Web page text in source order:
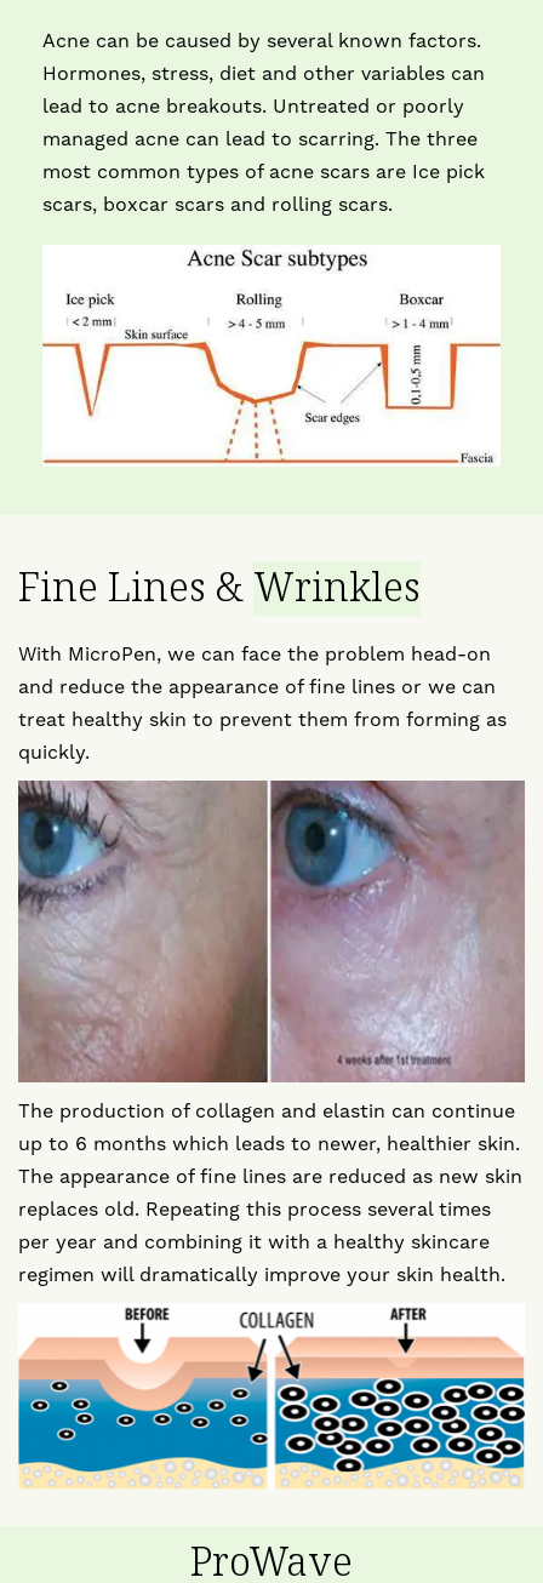
Acne can be caused by several known factors.
Hormones, stress, diet and other variables can
lead to acne breakouts. Untreated or poorly
managed acne can lead to scarring. The three
most common types of acne scars are Ice pick
scars, boxcar scars and rolling scars.
Fine Lines & Wrinkles
With MicroPen, we can face the problem head-on
and reduce the appearance of fine lines or we can
treat healthy skin to prevent them from forming as
quickly.
The production of collagen and elastin can continue
up to 6 months which leads to newer, healthier skin.
The appearance of fine lines are reduced as new skin
replaces old. Repeating this process several times
per year and combining it with a healthy skincare
regimen will dramatically improve your skin health.
ProWave